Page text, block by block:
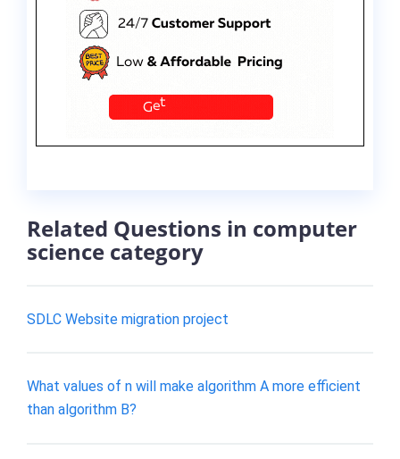
Related Questions in computer
science category
SDLC Website migration project
What values of n will make algorithm A more efficient
than algorithm B?